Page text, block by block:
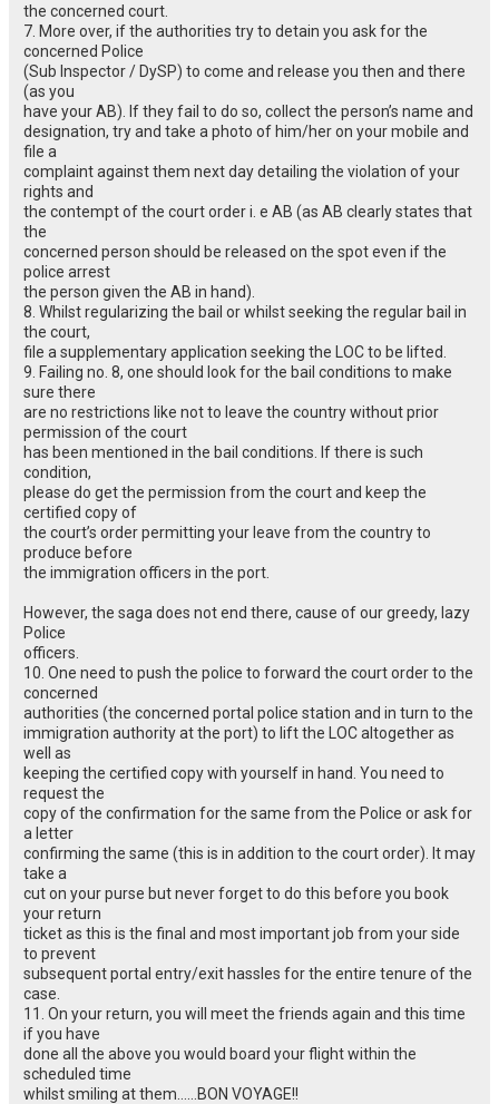
the concerned court.
7. More over, if the authorities try to detain you ask for the
concerned Police
(Sub Inspector / DySP) to come and release you then and there
(as you
have your AB). If they fail to do so, collect the person’s name and
designation, try and take a photo of him/her on your mobile and
file a
complaint against them next day detailing the violation of your
rights and
the contempt of the court order i. e AB (as AB clearly states that
the
concerned person should be released on the spot even if the
police arrest
the person given the AB in hand).
8. Whilst regularizing the bail or whilst seeking the regular bail in
the court,
file a supplementary application seeking the LOC to be lifted.
9. Failing no. 8, one should look for the bail conditions to make
sure there
are no restrictions like not to leave the country without prior
permission of the court
has been mentioned in the bail conditions. If there is such
condition,
please do get the permission from the court and keep the
certified copy of
the court’s order permitting your leave from the country to
produce before
the immigration officers in the port.
However, the saga does not end there, cause of our greedy, lazy
Police
officers.
10. One need to push the police to forward the court order to the
concerned
authorities (the concerned portal police station and in turn to the
immigration authority at the port) to lift the LOC altogether as
well as
keeping the certified copy with yourself in hand. You need to
request the
copy of the confirmation for the same from the Police or ask for
a letter
confirming the same (this is in addition to the court order). It may
take a
cut on your purse but never forget to do this before you book
your return
ticket as this is the final and most important job from your side
to prevent
subsequent portal entry/exit hassles for the entire tenure of the
case.
11. On your return, you will meet the friends again and this time
if you have
done all the above you would board your flight within the
scheduled time
whilst smiling at them……BON VOYAGE!!